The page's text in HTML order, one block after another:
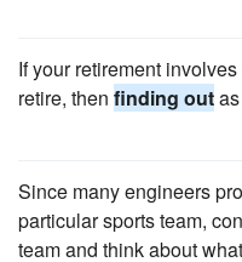
If your retirement
retire, then finding out
Since many engineers
particular sports team,
team and think about